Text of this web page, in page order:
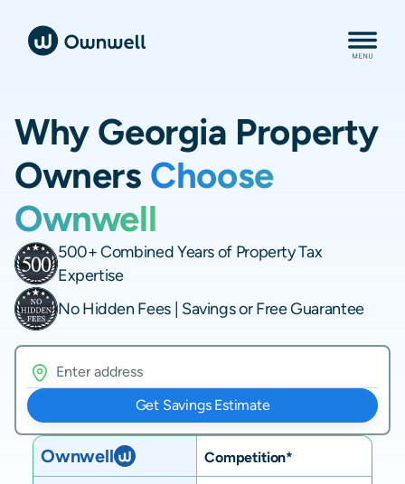
Why Georgia Property
Owners Choose
Ownwell
500+ Combined Years of Property Tax
Expertise
No Hidden Fees | Savings or Free Guarantee
Get Savings Estimate
Ownwell Competition*